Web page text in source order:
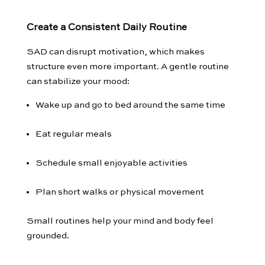
Create a Consistent Daily Routine
SAD can disrupt motivation, which makes
structure even more important. A gentle routine
can stabilize your mood:
Wake up and go to bed around the same time
Eat regular meals
Schedule small enjoyable activities
Plan short walks or physical movement
Small routines help your mind and body feel
grounded.